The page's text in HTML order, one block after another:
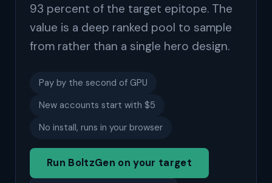
93 percent of the target epitope. The
value is a deep ranked pool to sample
from rather than a single hero design.
Pay by the second of GPU
New accounts start with $5
No install, runs in your browser
Run BoltzGen on your target